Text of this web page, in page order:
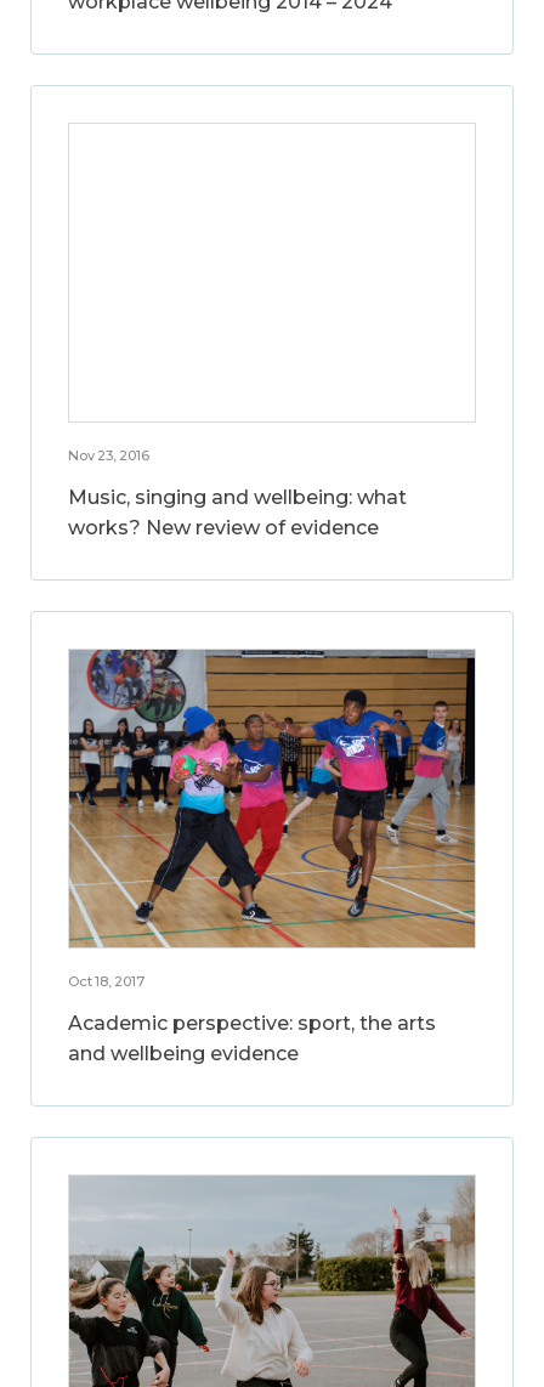
Nov 23, 2016
Music, singing and wellbeing: what
works? New review of evidence
Oct 18, 2017
Academic perspective: sport, the arts
and wellbeing evidence